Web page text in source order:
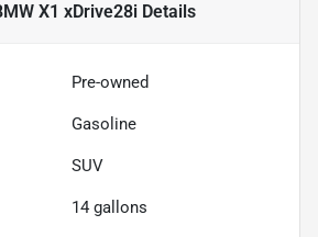
X1 xDrive28iDetails
Pre-owned
Gasoline
SUV
14 gallons